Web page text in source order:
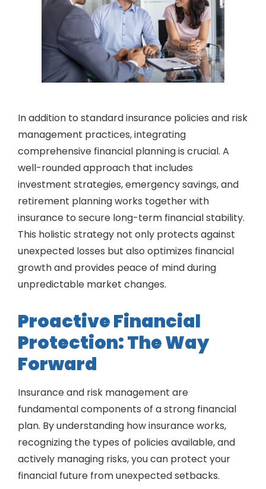
In addition to standard insurance policies and risk
management practices, integrating
comprehensive financial planning is crucial. A
well-rounded approach that includes
investment strategies, emergency savings, and
retirement planning works together with
insurance to secure long-term financial stability.
This holistic strategy not only protects against
unexpected losses but also optimizes financial
growth and provides peace of mind during
unpredictable market changes.
Proactive Financial
Protection: The Way
Forward
Insurance and risk management are
fundamental components of a strong financial
plan. By understanding how insurance works,
recognizing the types of policies available, and
actively managing risks, you can protect your
financial future from unexpected setbacks.